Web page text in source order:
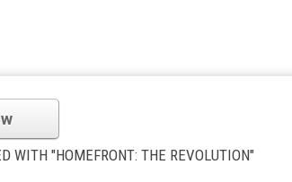
WITH "HOMEFRONT: THE REVOLUTION"